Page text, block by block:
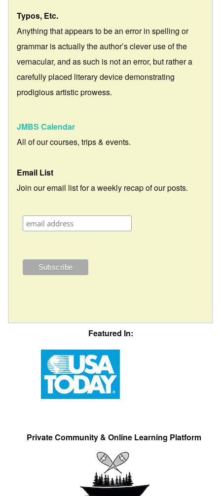
Typos, Etc.
Anything that appears to be an error in spelling or
grammar is actually the author’s clever use of the
vernacular, and as such is not an error, but rather a
carefully placed literary device demonstrating
prodigious artistic prowess.
JMBS Calendar
All of our courses, trips & events.
Email List
Join our email list for a weekly recap of our posts.
Featured In:
Private Community & Online Learning Platform